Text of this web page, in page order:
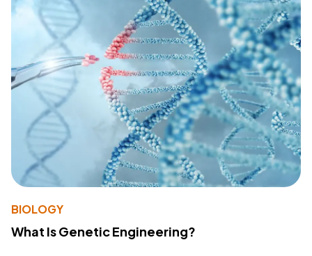
BIOLOGY
What Is Genetic Engineering?